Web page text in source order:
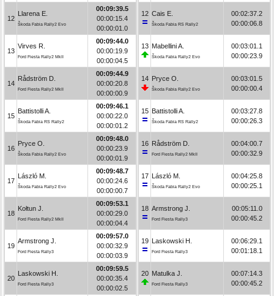
12
Llarena E.
Škoda Fabia Rally2 Evo
00:09:39.5
00:00:15.4
00:00:01.0
13
Virves R.
Ford Fiesta Rally2 MkII
00:09:44.0
00:00:19.9
00:00:04.5
14
Rådström D.
Ford Fiesta Rally2 MkII
00:09:44.9
00:00:20.8
00:00:00.9
15
Battistolli A.
Škoda Fabia RS Rally2
00:09:46.1
00:00:22.0
00:00:01.2
16
Pryce O.
Škoda Fabia Rally2 Evo
00:09:48.0
00:00:23.9
00:00:01.9
17
László M.
Škoda Fabia Rally2 Evo
00:09:48.7
00:00:24.6
00:00:00.7
18
Kołtun J.
Ford Fiesta Rally2 MkII
00:09:53.1
00:00:29.0
00:00:04.4
19
Armstrong J.
Ford Fiesta Rally3
00:09:57.0
00:00:32.9
00:00:03.9
20
Laskowski H.
Ford Fiesta Rally3
00:09:59.5
00:00:35.4
00:00:02.5
12 Cais E.
Škoda Fabia RS Rally2
00:02:37.2
00:00:06.8
13 Mabellini A.
Škoda Fabia Rally2 Evo
00:03:01.1
00:00:23.9
14 Pryce O.
Škoda Fabia Rally2 Evo
00:03:01.5
00:00:00.4
15 Battistolli A.
Škoda Fabia RS Rally2
00:03:27.8
00:00:26.3
16 Rådström D.
Ford Fiesta Rally2 MkII
00:04:00.7
00:00:32.9
17 László M.
Škoda Fabia Rally2 Evo
00:04:25.8
00:00:25.1
18 Armstrong J.
Ford Fiesta Rally3
00:05:11.0
00:00:45.2
19 Laskowski H.
Ford Fiesta Rally3
00:06:29.1
00:01:18.1
20 Matulka J.
Ford Fiesta Rally3
00:07:14.3
00:00:45.2